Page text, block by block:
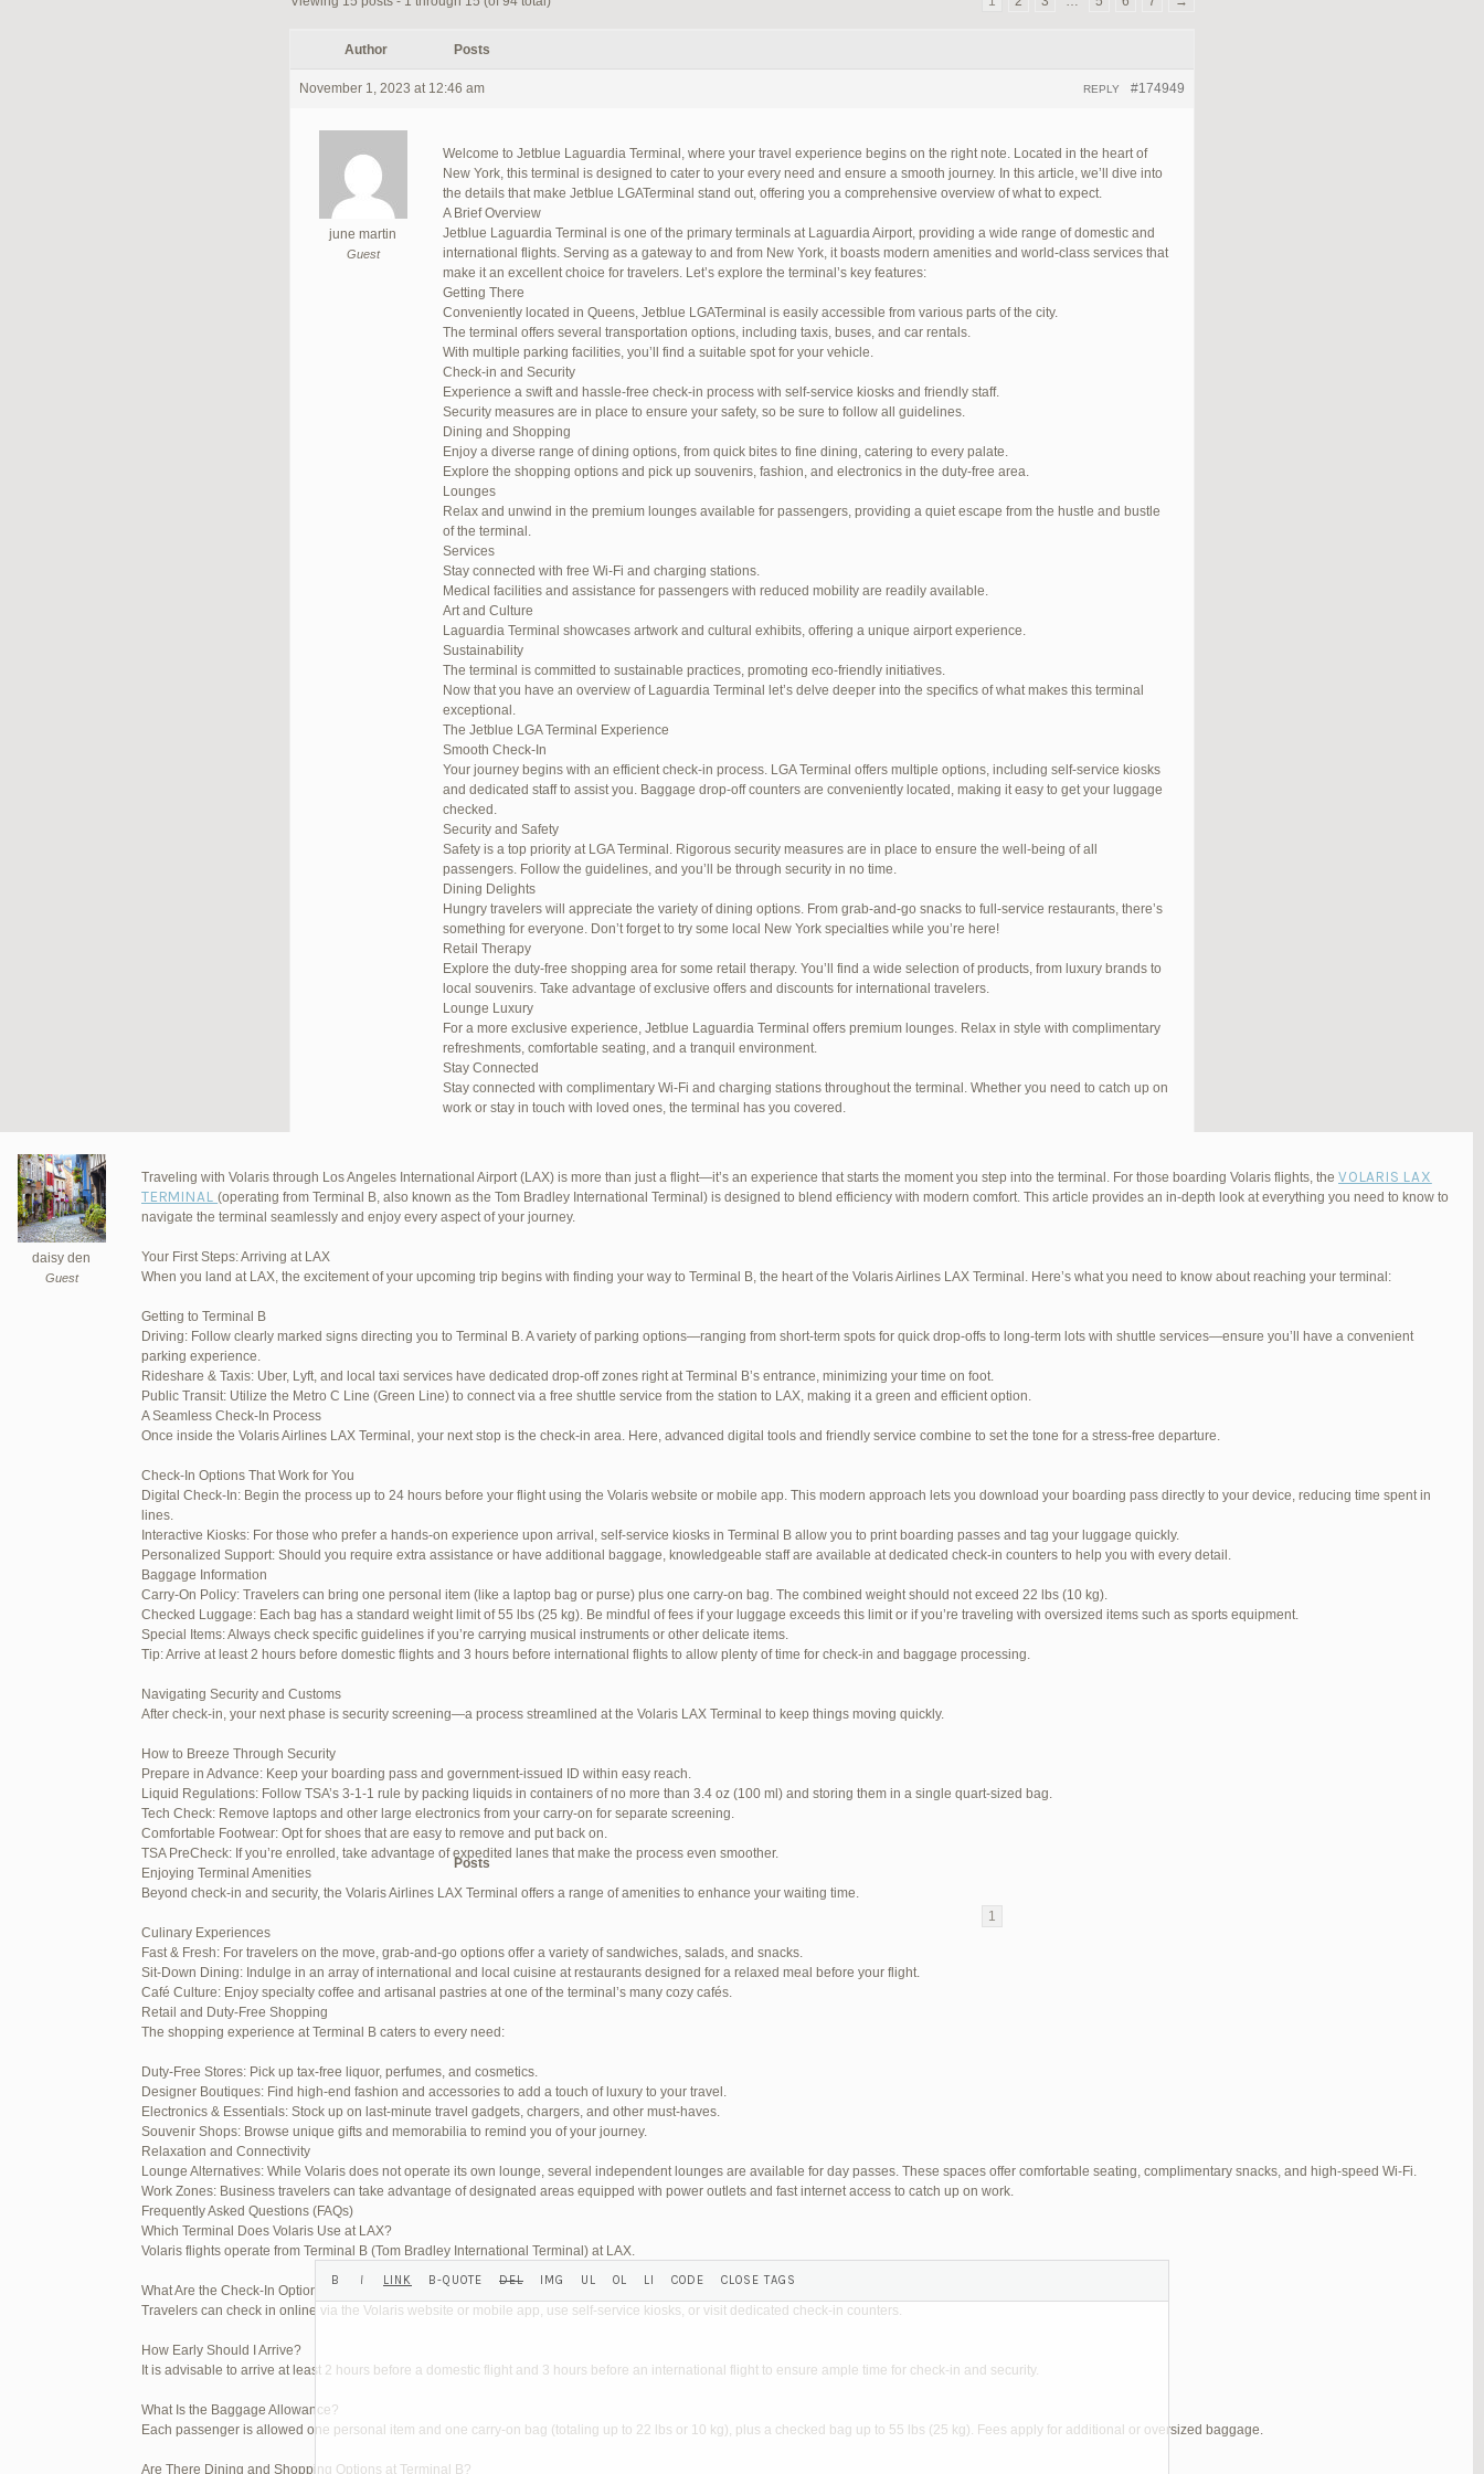
Author Posts
November 1, 2023 at 12:46 am #174949
REPLY
june martin
Guest
Welcome to Jetblue Laguardia Terminal, where your travel experience begins on the right note. Located in the heart of
New York, this terminal is designed to cater to your every need and ensure a smooth journey. In this article, we’ll dive into
the details that make Jetblue LGATerminal stand out, offering you a comprehensive overview of what to expect.
A Brief Overview
Jetblue Laguardia Terminal is one of the primary terminals at Laguardia Airport, providing a wide range of domestic and
international flights. Serving as a gateway to and from New York, it boasts modern amenities and world-class services that
make it an excellent choice for travelers. Let’s explore the terminal’s key features:
Getting There
Conveniently located in Queens, Jetblue LGATerminal is easily accessible from various parts of the city.
The terminal offers several transportation options, including taxis, buses, and car rentals.
With multiple parking facilities, you’ll find a suitable spot for your vehicle.
Check-in and Security
Experience a swift and hassle-free check-in process with self-service kiosks and friendly staff.
Security measures are in place to ensure your safety, so be sure to follow all guidelines.
Dining and Shopping
Enjoy a diverse range of dining options, from quick bites to fine dining, catering to every palate.
Explore the shopping options and pick up souvenirs, fashion, and electronics in the duty-free area.
Lounges
Relax and unwind in the premium lounges available for passengers, providing a quiet escape from the hustle and bustle
of the terminal.
Services
Stay connected with free Wi-Fi and charging stations.
Medical facilities and assistance for passengers with reduced mobility are readily available.
Art and Culture
Laguardia Terminal showcases artwork and cultural exhibits, offering a unique airport experience.
Sustainability
The terminal is committed to sustainable practices, promoting eco-friendly initiatives.
Now that you have an overview of Laguardia Terminal let’s delve deeper into the specifics of what makes this terminal
exceptional.
The Jetblue LGA Terminal Experience
Smooth Check-In
Your journey begins with an efficient check-in process. LGA Terminal offers multiple options, including self-service kiosks
and dedicated staff to assist you. Baggage drop-off counters are conveniently located, making it easy to get your luggage
checked.
Security and Safety
Safety is a top priority at LGA Terminal. Rigorous security measures are in place to ensure the well-being of all
passengers. Follow the guidelines, and you’ll be through security in no time.
Dining Delights
Hungry travelers will appreciate the variety of dining options. From grab-and-go snacks to full-service restaurants, there’s
something for everyone. Don’t forget to try some local New York specialties while you’re here!
Retail Therapy
Explore the duty-free shopping area for some retail therapy. You’ll find a wide selection of products, from luxury brands to
local souvenirs. Take advantage of exclusive offers and discounts for international travelers.
Lounge Luxury
For a more exclusive experience, Jetblue Laguardia Terminal offers premium lounges. Relax in style with complimentary
refreshments, comfortable seating, and a tranquil environment.
Stay Connected
Stay connected with complimentary Wi-Fi and charging stations throughout the terminal. Whether you need to catch up on
work or stay in touch with loved ones, the terminal has you covered.
JetBlue LaGuardia Airport Terminal – LGA
March 21, 2025 at 3:00 am #255767
daisy den
Guest
Traveling with Volaris through Los Angeles International Airport (LAX) is more than just a flight—it’s an experience that starts the moment you step into the terminal. For those boarding Volaris flights, the VOLARIS LAX
TERMINAL(operating from Terminal B, also known as the Tom Bradley International Terminal) is designed to blend efficiency with modern comfort. This article provides an in-depth look at everything you need to know to
navigate the terminal seamlessly and enjoy every aspect of your journey.
Your First Steps: Arriving at LAX
When you land at LAX, the excitement of your upcoming trip begins with finding your way to Terminal B, the heart of the Volaris Airlines LAX Terminal. Here’s what you need to know about reaching your terminal:
Getting to Terminal B
Driving: Follow clearly marked signs directing you to Terminal B. A variety of parking options—ranging from short-term spots for quick drop-offs to long-term lots with shuttle services—ensure you’ll have a convenient
parking experience.
Rideshare & Taxis: Uber, Lyft, and local taxi services have dedicated drop-off zones right at Terminal B’s entrance, minimizing your time on foot.
Public Transit: Utilize the Metro C Line (Green Line) to connect via a free shuttle service from the station to LAX, making it a green and efficient option.
A Seamless Check-In Process
Once inside the Volaris Airlines LAX Terminal, your next stop is the check-in area. Here, advanced digital tools and friendly service combine to set the tone for a stress-free departure.
Check-In Options That Work for You
Digital Check-In: Begin the process up to 24 hours before your flight using the Volaris website or mobile app. This modern approach lets you download your boarding pass directly to your device, reducing time spent in
lines.
Interactive Kiosks: For those who prefer a hands-on experience upon arrival, self-service kiosks in Terminal B allow you to print boarding passes and tag your luggage quickly.
Personalized Support: Should you require extra assistance or have additional baggage, knowledgeable staff are available at dedicated check-in counters to help you with every detail.
Baggage Information
Carry-On Policy: Travelers can bring one personal item (like a laptop bag or purse) plus one carry-on bag. The combined weight should not exceed 22 lbs (10 kg).
Checked Luggage: Each bag has a standard weight limit of 55 lbs (25 kg). Be mindful of fees if your luggage exceeds this limit or if you’re traveling with oversized items such as sports equipment.
Special Items: Always check specific guidelines if you’re carrying musical instruments or other delicate items.
Tip: Arrive at least 2 hours before domestic flights and 3 hours before international flights to allow plenty of time for check-in and baggage processing.
Navigating Security and Customs
After check-in, your next phase is security screening—a process streamlined at the Volaris LAX Terminal to keep things moving quickly.
How to Breeze Through Security
Prepare in Advance: Keep your boarding pass and government-issued ID within easy reach.
Liquid Regulations: Follow TSA’s 3-1-1 rule by packing liquids in containers of no more than 3.4 oz (100 ml) and storing them in a single quart-sized bag.
Tech Check: Remove laptops and other large electronics from your carry-on for separate screening.
Comfortable Footwear: Opt for shoes that are easy to remove and put back on.
TSA PreCheck: If you’re enrolled, take advantage of expedited lanes that make the process even smoother.
Enjoying Terminal Amenities
Beyond check-in and security, the Volaris Airlines LAX Terminal offers a range of amenities to enhance your waiting time.
Culinary Experiences
Fast & Fresh: For travelers on the move, grab-and-go options offer a variety of sandwiches, salads, and snacks.
Sit-Down Dining: Indulge in an array of international and local cuisine at restaurants designed for a relaxed meal before your flight.
Café Culture: Enjoy specialty coffee and artisanal pastries at one of the terminal’s many cozy cafés.
Retail and Duty-Free Shopping
The shopping experience at Terminal B caters to every need:
Duty-Free Stores: Pick up tax-free liquor, perfumes, and cosmetics.
Designer Boutiques: Find high-end fashion and accessories to add a touch of luxury to your travel.
Electronics & Essentials: Stock up on last-minute travel gadgets, chargers, and other must-haves.
Souvenir Shops: Browse unique gifts and memorabilia to remind you of your journey.
Relaxation and Connectivity
Lounge Alternatives: While Volaris does not operate its own lounge, several independent lounges are available for day passes. These spaces offer comfortable seating, complimentary snacks, and high-speed Wi-Fi.
Work Zones: Business travelers can take advantage of designated areas equipped with power outlets and fast internet access to catch up on work.
Frequently Asked Questions (FAQs)
Which Terminal Does Volaris Use at LAX?
Volaris flights operate from Terminal B (Tom Bradley International Terminal) at LAX.
What Are the Check-In Options at the Volaris LAX Terminal?
Travelers can check in online via the Volaris website or mobile app, use self-service kiosks, or visit dedicated check-in counters.
How Early Should I Arrive?
It is advisable to arrive at least 2 hours before a domestic flight and 3 hours before an international flight to ensure ample time for check-in and security.
What Is the Baggage Allowance?
Each passenger is allowed one personal item and one carry-on bag (totaling up to 22 lbs or 10 kg), plus a checked bag up to 55 lbs (25 kg). Fees apply for additional or oversized baggage.
Are There Dining and Shopping Options at Terminal B?
March 21, 2025 at 5:39 am
April 1, 2025 at 11:17 pm
June 26, 2025 at 1:52 am #272319
June 26, 2025 at 1:54 am #272320
REPLY
June 26, 2025 at 1:56 am #272323
June 26, 2025 at 1:58 am
June 26, 2025 at 1:59 am
June 29, 2025 at 11:23 pm
July 1, 2025 at 11:31 pm
Author Posts
1
Reply To: Reply #272321 in Jetblue Laguardia Terminal
Your information:
NAME (REQUIRED):
MAIL (WILL NOT BE PUBLISHED) (REQUIRED):
WEBSITE: